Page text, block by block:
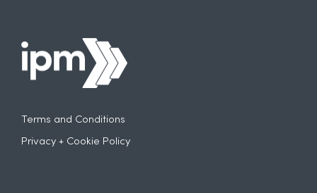
Terms and Conditions
Privacy + Cookie Policy